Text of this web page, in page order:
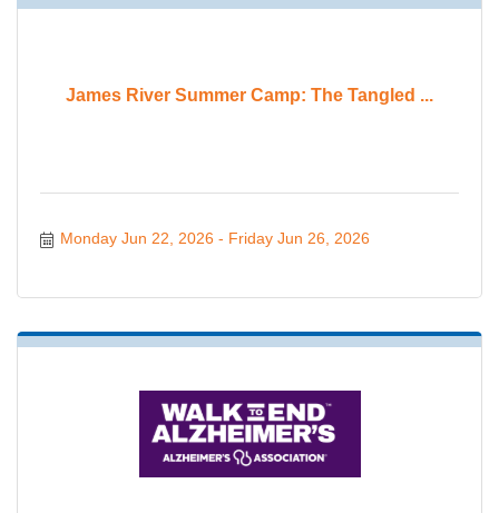
James River Summer Camp: The Tangled ...
Monday Jun 22, 2026 Friday Jun 26, 2026